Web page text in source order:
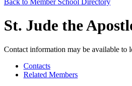
Back to Member School Directory
St. Jude the
Contact information may be available to
Contacts
Related Members